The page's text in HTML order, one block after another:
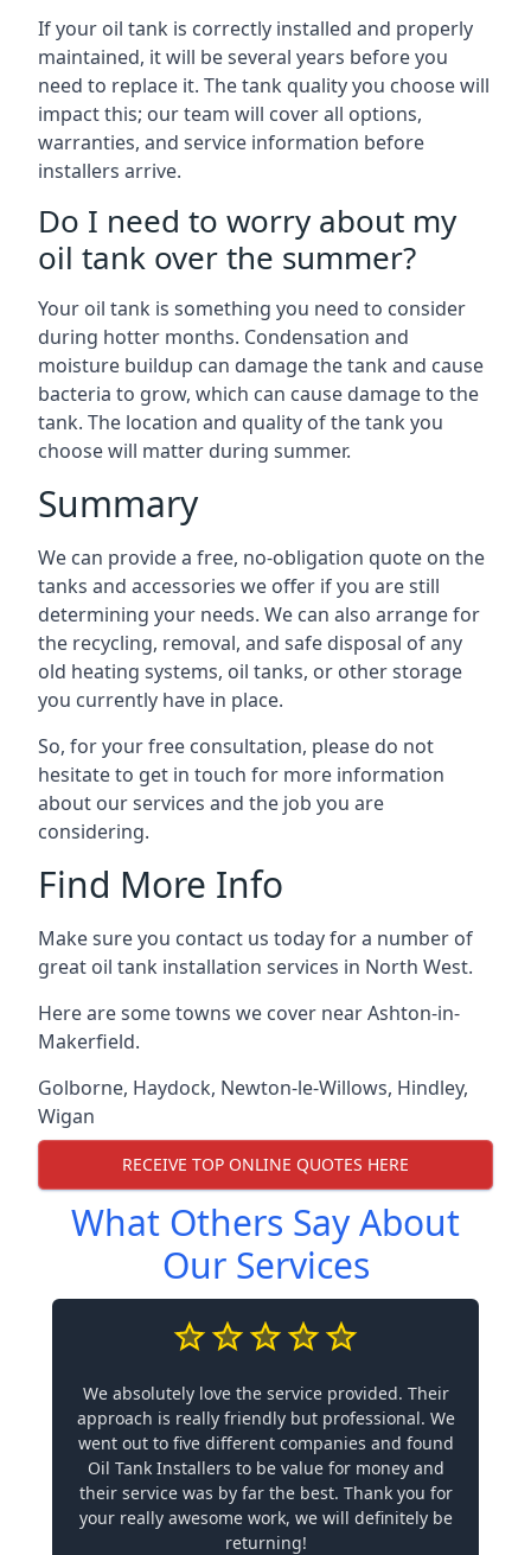
If your oil tank is correctly installed and properly
maintained, it will be several years before you
need to replace it. The tank quality you choose will
impact this; our team will cover all options,
warranties, and service information before
installers arrive.
Do I need to worry about my
oil tank over the summer?
Your oil tank is something you need to consider
during hotter months. Condensation and
moisture buildup can damage the tank and cause
bacteria to grow, which can cause damage to the
tank. The location and quality of the tank you
choose will matter during summer.
Summary
We can provide a free, no-obligation quote on the
tanks and accessories we offer if you are still
determining your needs. We can also arrange for
the recycling, removal, and safe disposal of any
old heating systems, oil tanks, or other storage
you currently have in place.
So, for your free consultation, please do not
hesitate to get in touch for more information
about our services and the job you are
considering.
Find More Info
Make sure you contact us today for a number of
great oil tank installation services in North West.
Here are some towns we cover near Ashton-in-
Makerfield.
Golborne, Haydock, Newton-le-Willows, Hindley,
Wigan
RECEIVE TOP ONLINE QUOTES HERE
What Others Say About
Our Services
We absolutely love the service provided. Their
approach is really friendly but professional. We
went out to five different companies and found
Oil Tank Installers to be value for money and
their service was by far the best. Thank you for
your really awesome work, we will definitely be
returning!